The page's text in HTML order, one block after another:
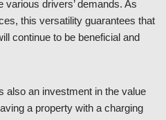
drivers’ demands. As
this versatility guarantees that
continue to be beneficial and
also an investment in the value
a property with a charging